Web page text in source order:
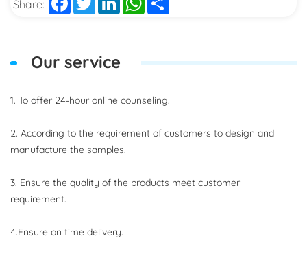
Our service
1. To offer 24-hour online counseling.
2. According to the requirement of customers to design and
manufacture the samples.
3. Ensure the quality of the products meet customer
requirement.
4.Ensure on time delivery.